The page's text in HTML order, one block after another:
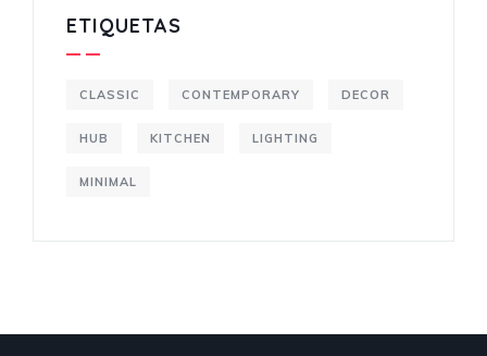
ETIQUETAS
CLASSIC CONTEMPORARY DECOR
HUB KITCHEN LIGHTING
MINIMAL